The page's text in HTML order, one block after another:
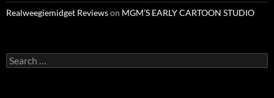
Realweegiemidget Reviewson MGM’S EARLY CARTOON STUDIO
Search
for: